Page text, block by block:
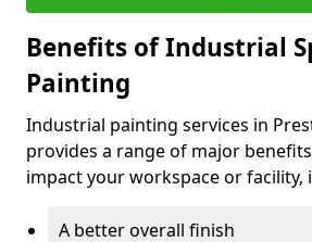
Benefits of Industrial
Painting
Industrial painting services in
provides a range of major
impact your workspace or facility,
A better overall finish